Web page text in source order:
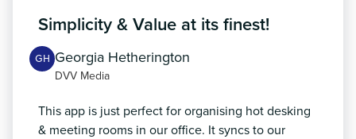
Simplicity & Value at its finest!
GH Georgia Hetherington
DVV Media
This app is just perfect for organising hot desking
& meeting rooms in our office. It syncs to our